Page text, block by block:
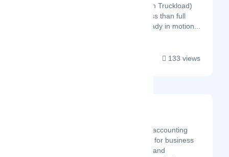
allows smaller (Less Than Truckload)
shipments to move on less than full
truckload shipments already in motion...
133 views
SaasAnt is an intuitive accounting
automation application for business
owners, bookkeepers, and